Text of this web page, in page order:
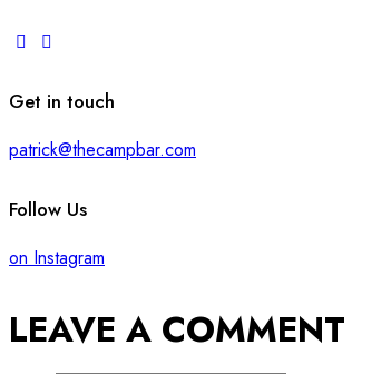
Get in touch
patrick@thecampbar.com
Follow Us
on Instagram
LEAVE A COMMENT